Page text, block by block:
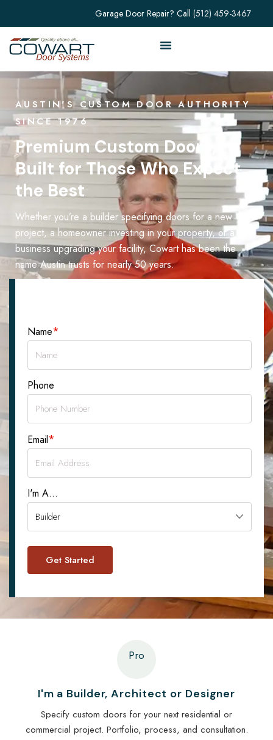
Garage Door Repair? Call (512) 459-3467
AUSTIN'S CUSTOM DOOR AUTHORITY
SINCE 1976
Premium Custom Doors,
Built for Those Who Expect
the Best
Whether you’re a builder specifying doors for a new
project, a homeowner investing in your property, or a
business upgrading your facility, Cowart has been the
name Austin trusts for nearly 50 years.
Name*
Phone
Email*
I'm A...
Pro
I'm a Builder, Architect or Designer
Specify custom doors for your next residential or
commercial project. Portfolio, process, and consultation.